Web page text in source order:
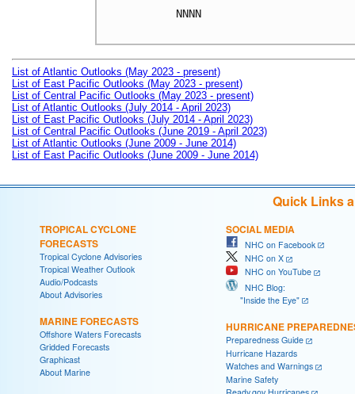
NNNN
List of Atlantic Outlooks (May 2023 - present)
List of East Pacific Outlooks (May 2023 - present)
List of Central Pacific Outlooks (May 2023 - present)
List of Atlantic Outlooks (July 2014 - April 2023)
List of East Pacific Outlooks (July 2014 - April 2023)
List of Central Pacific Outlooks (June 2019 - April 2023)
List of Atlantic Outlooks (June 2009 - June 2014)
List of East Pacific Outlooks (June 2009 - June 2014)
Quick Links
TROPICAL CYCLONE
FORECASTS
Tropical Cyclone Advisories
Tropical Weather Outlook
Audio/Podcasts
About Advisories
MARINE FORECASTS
Offshore Waters Forecasts
Gridded Forecasts
Graphicast
About Marine
SOCIAL MEDIA
NHC on Facebook
NHC on X
NHC on YouTube
NHC Blog:
"Inside the Eye"
HURRICANE
Preparedness Guide
Hurricane Hazards
Watches and Warnings
Marine Safety